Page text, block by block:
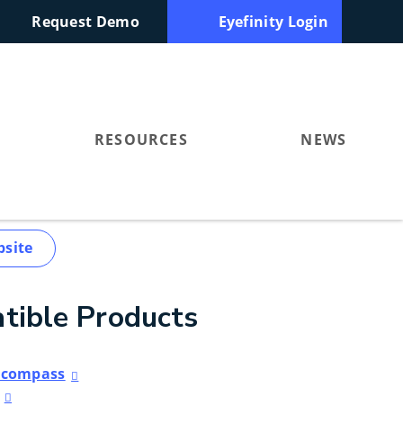
Request Demo Eyefinity Login
RESOURCES NEWS
Products